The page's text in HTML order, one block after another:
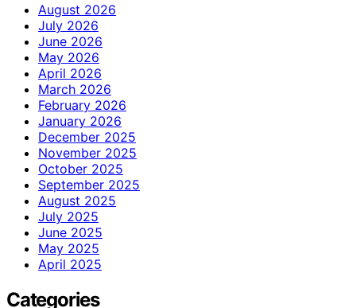
August 2026
July 2026
June 2026
May 2026
April 2026
March 2026
February 2026
January 2026
December 2025
November 2025
October 2025
September 2025
August 2025
July 2025
June 2025
May 2025
April 2025
Categories